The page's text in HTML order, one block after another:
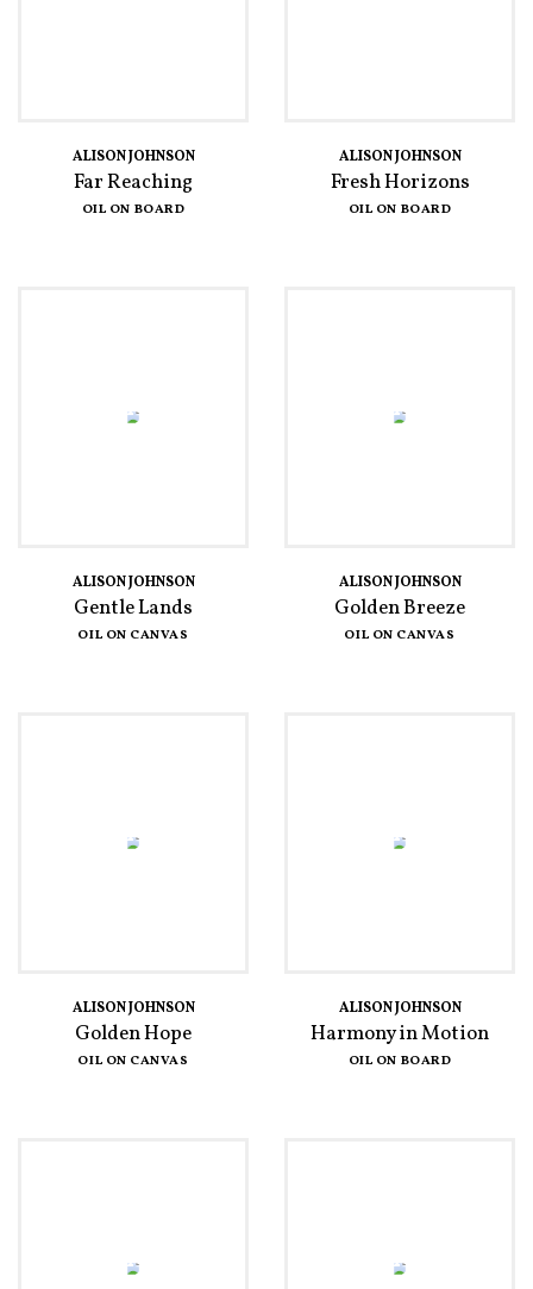
ALISON JOHNSON
Far Reaching
OIL ON BOARD
ALISON JOHNSON
Fresh Horizons
OIL ON BOARD
ALISON JOHNSON
Gentle Lands
OIL ON CANVAS
ALISON JOHNSON
Golden Breeze
OIL ON CANVAS
ALISON JOHNSON
Golden Hope
OIL ON CANVAS
ALISON JOHNSON
Harmony in Motion
OIL ON BOARD